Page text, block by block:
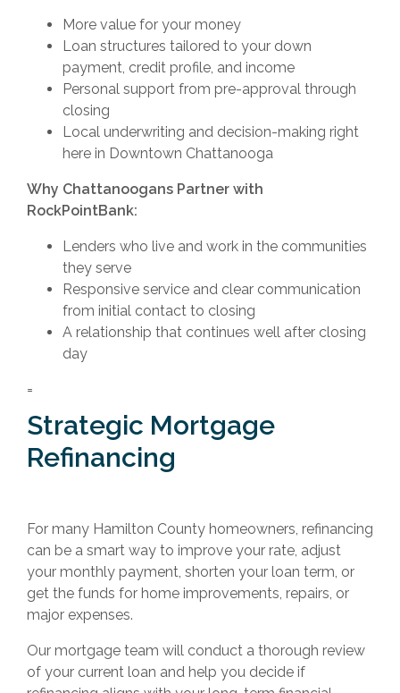
More value for your money
Loan structures tailored to your down
payment, credit profile, and income
Personal support from pre-approval through
closing
Local underwriting and decision-making right
here in Downtown Chattanooga
Why Chattanoogans Partner with
RockPointBank:
Lenders who live and work in the communities
they serve
Responsive service and clear communication
from initial contact to closing
A relationship that continues well after closing
day
=
Strategic Mortgage
Refinancing
For many Hamilton County homeowners, refinancing
can be a smart way to improve your rate, adjust
your monthly payment, shorten your loan term, or
get the funds for home improvements, repairs, or
major expenses.
Our mortgage team will conduct a thorough review
of your current loan and help you decide if